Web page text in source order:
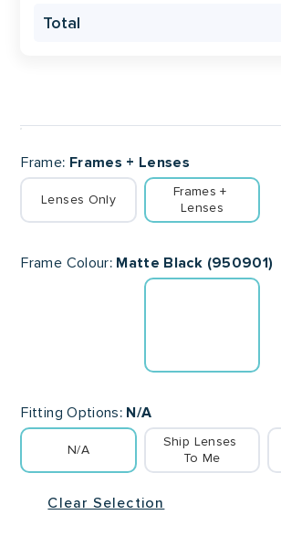
Total
Frame Frames + Lenses
Lenses Only
Frames +
Lenses
Frame Colour Matte Black (950901)
Fitting Options N/A
N/A
Ship Lenses
To Me
Clear Selection